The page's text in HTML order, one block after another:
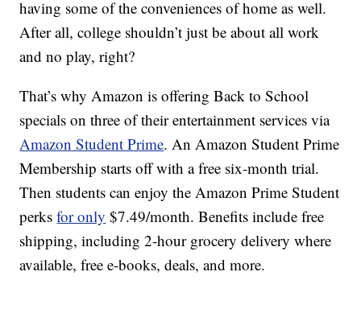
having some of the conveniences of home as well.
After all, college shouldn’t just be about all work
and no play, right?
That’s why Amazon is offering Back to School
specials on three of their entertainment services via
Amazon Student Prime. An Amazon Student Prime
Membership starts off with a free six-month trial.
Then students can enjoy the Amazon Prime Student
perksfor only $7.49/month. Benefits include free
shipping, including 2-hour grocery delivery where
available, free e-books, deals, and more.